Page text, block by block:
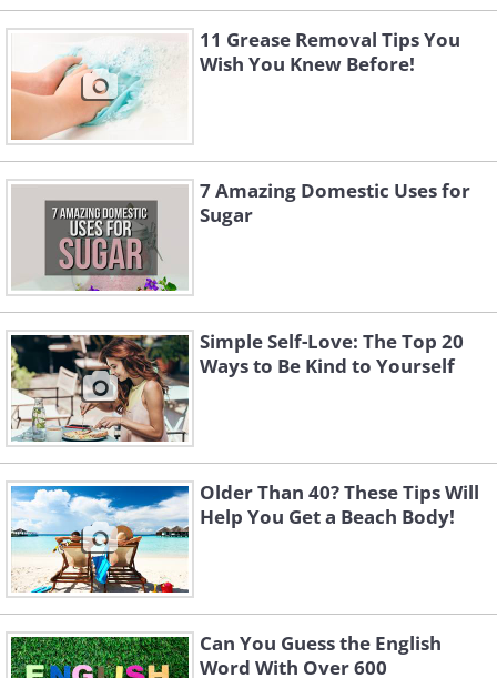
11 Grease Removal Tips You
Wish You Knew Before!
7 Amazing Domestic Uses for
Sugar
Simple Self-Love: The Top 20
Ways to Be Kind to Yourself
Older Than 40? These Tips Will
Help You Get a Beach Body!
Can You Guess the English
Word With Over 600